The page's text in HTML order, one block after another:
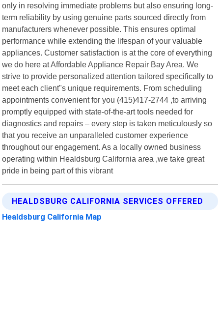
only in resolving immediate problems but also ensuring long-
term reliability by using genuine parts sourced directly from
manufacturers whenever possible. This ensures optimal
performance while extending the lifespan of your valuable
appliances. Customer satisfaction is at the core of everything
we do here at Affordable Appliance Repair Bay Area. We
strive to provide personalized attention tailored specifically to
meet each client"s unique requirements. From scheduling
appointments convenient for you (415)417-2744 ,to arriving
promptly equipped with state-of-the-art tools needed for
diagnostics and repairs – every step is taken meticulously so
that you receive an unparalleled customer experience
throughout our engagement. As a locally owned business
operating within Healdsburg California area ,we take great
pride in being part of this vibrant
HEALDSBURG CALIFORNIA SERVICES OFFERED
Healdsburg California Map